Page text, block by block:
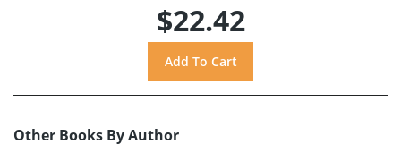
$22.42
Other Books By Author